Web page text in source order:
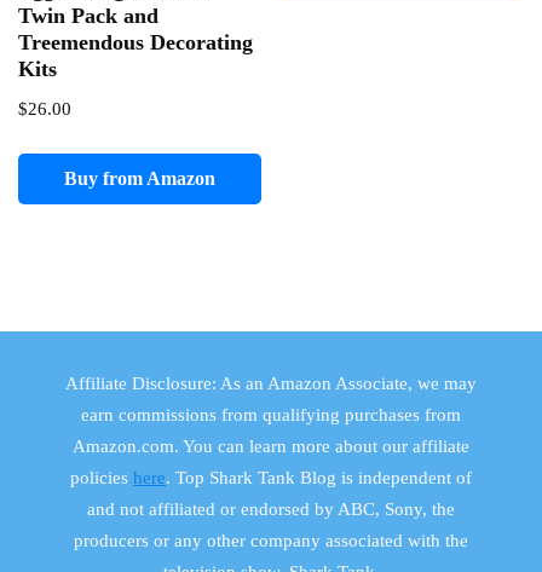
Twin Pack and
Treemendous Decorating
Kits
$26.00
Buy from Amazon
Affiliate Disclosure: As an Amazon Associate, we may
earn commissions from qualifying purchases from
Amazon.com. You can learn more about our affiliate
policies here. Top Shark Tank Blog is independent of
and not affiliated or endorsed by ABC, Sony, the
producers or any other company associated with the